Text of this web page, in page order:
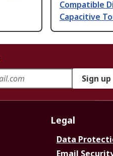
Compatible
Capacitive
Sign up
Legal
Data
Email